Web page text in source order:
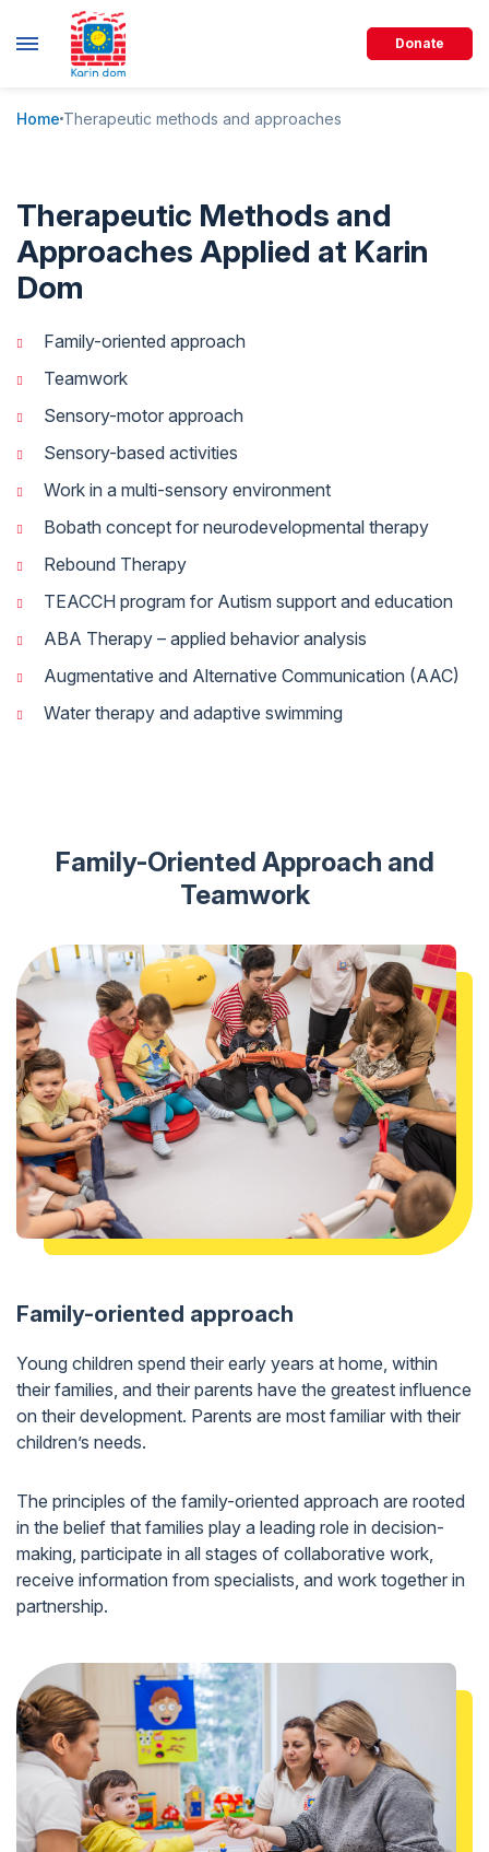
Donate
Home Therapeutic methods and approaches
Therapeutic Methods and
Approaches Applied at Karin
Dom
Family-oriented approach
Teamwork
Sensory-motor approach
Sensory-based activities
Work in a multi-sensory environment
Bobath concept for neurodevelopmental therapy
Rebound Therapy
TEACCH program for Autism support and education
ABA Therapy – applied behavior analysis
Augmentative and Alternative Communication (AAC)
Water therapy and adaptive swimming
Family-Oriented Approach and
Teamwork
Family-oriented approach
Young children spend their early years at home, within
their families, and their parents have the greatest influence
on their development. Parents are most familiar with their
children’s needs.
The principles of the family-oriented approach are rooted
in the belief that families play a leading role in decision-
making, participate in all stages of collaborative work,
receive information from specialists, and work together in
partnership.